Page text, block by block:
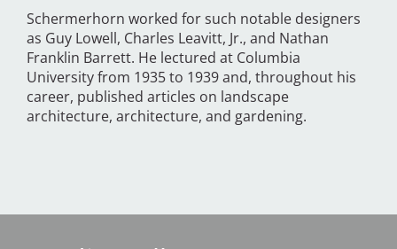
Schermerhorn worked for such notable designers
as Guy Lowell, Charles Leavitt, Jr., and Nathan
Franklin Barrett. He lectured at Columbia
University from 1935 to 1939 and, throughout his
career, published articles on landscape
architecture, architecture, and gardening.